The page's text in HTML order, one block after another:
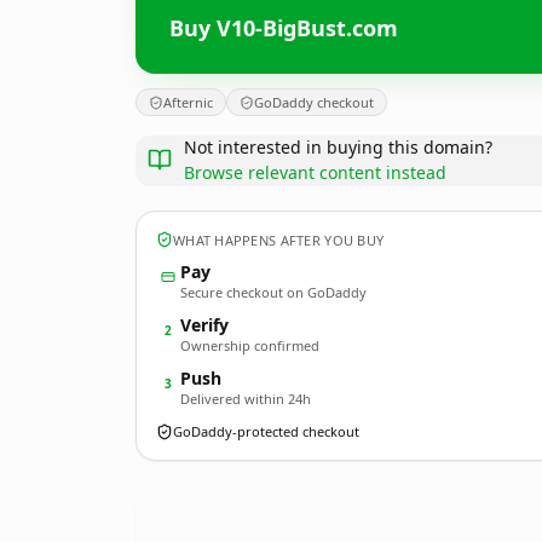
Buy V10-BigBust.com
Afternic GoDaddy checkout
Not interested in buying this domain?
Browse relevant content instead
WHAT HAPPENS AFTER YOU BUY
Pay
Secure checkout on GoDaddy
2 Verify
Ownership confirmed
3 Push
Delivered within 24h
GoDaddy-protected checkout